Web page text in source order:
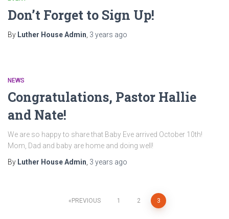
Don’t Forget to Sign Up!
By Luther House Admin 3 years ago
NEWS
Congratulations, Pastor Hallie
and Nate!
We are so happy to share that Baby Eve arrived October 10th!
Mom, Dad and baby are home and doing well!
By Luther House Admin 3 years ago
PREVIOUS 1 2 3